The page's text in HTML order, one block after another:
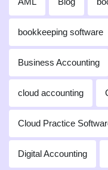
bookkeeping software
Business Accounting
cloud accounting
Cloud Practice
Digital Accounting